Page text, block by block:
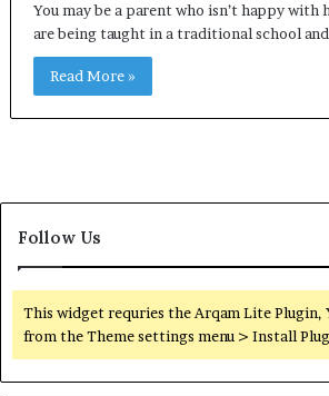
You may be a parent who isn’t happy with
are being taught in a traditional school
Read More »
Follow Us
This widget requries the Arqam Lite Plugin,
from the Theme settings menu > Install